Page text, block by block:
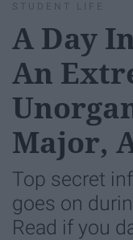
STUDENT LIFE
A Day
An
Major,
Top secret
goes on
Read if you